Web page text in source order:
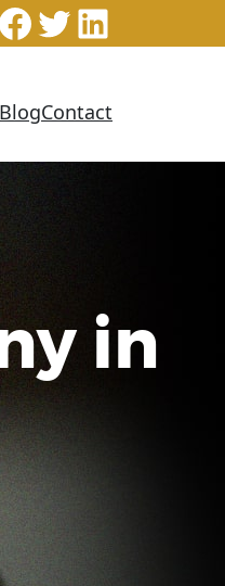
Facebook
Twitter
BlogContact
in